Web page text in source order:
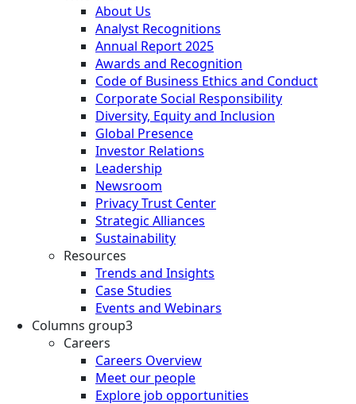
About Us
Analyst Recognitions
Annual Report 2025
Awards and Recognition
Code of Business Ethics and Conduct
Corporate Social Responsibility
Diversity, Equity and Inclusion
Global Presence
Investor Relations
Leadership
Newsroom
Privacy Trust Center
Strategic Alliances
Sustainability
Resources
Trends and Insights
Case Studies
Events and Webinars
Columns group3
Careers
Careers Overview
Meet our people
Explore job opportunities